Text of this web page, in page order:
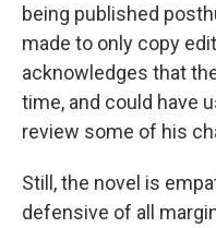
being published
made to only copy
acknowledges that
time, and could have
review some of his
Still, the novel is
defensive of all